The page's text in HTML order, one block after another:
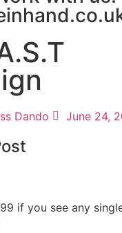
Dando June 24,
if you see any